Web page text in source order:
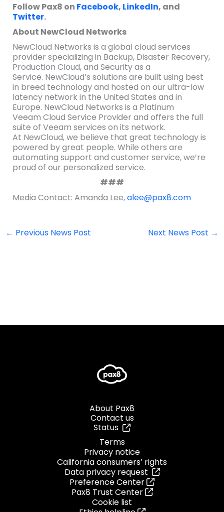
Follow Pax8 on Facebook, LinkedIn, and
Twitter.
About NewCloud Networks
NewCloud Networks is a global cloud services
provider specializing in Backup, Disaster Recovery,
Production Cloud, and Security as a
Service. NewCloud’s solutions are built using best
in breed technology and hosted on our ultra-low
latency network in the United States and in
Europe. NewCloud Networks is a Platinum
Veeam Cloud Service Provider and offers the full
suite of Veeam services on its network.
At NewCloud, we believe that great technology is
powered by great people. While others are
automating support and customer service, we’re
proud of our personalized service.
###
Media Contact: Amanda Lee,alee@pax8.com
← Previous News Post Next News Post →
About Pax8
Contact us
Status
Terms
Privacy notice
California consumers’ rights
Data privacy request
Preference Center
Pax8 Trust Center
Cookie list